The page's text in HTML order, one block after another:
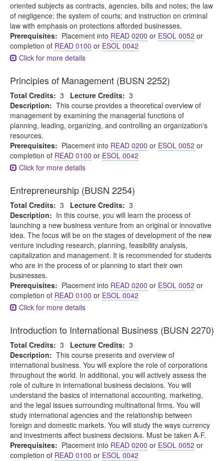
oriented subjects as contracts, agencies, bills and notes; the law
of negligence; the system of courts; and instruction on criminal
law with emphasis on protections afforded businesses.
Prerequisites: Placement into READ 0200 or ESOL 0052 or
completion of READ 0100 or ESOL 0042
Click for more details
Principles of Management (BUSN 2252)
Total Credits: 3 Lecture Credits: 3
Description: This course provides a theoretical overview of
management by examining the managerial functions of
planning, leading, organizing, and controlling an organization's
resources.
Prerequisites: Placement into READ 0200 or ESOL 0052 or
completion of READ 0100 or ESOL 0042
Click for more details
Entrepreneurship (BUSN 2254)
Total Credits: 3 Lecture Credits: 3
Description: In this course, you will learn the process of
launching a new business venture from an original or innovative
idea. The focus will be on the stages of development of the new
venture including research, planning, feasibility analysis,
capitalization and management. It is recommended for students
who are in the process of or planning to start their own
businesses.
Prerequisites: Placement into READ 0200 or ESOL 0052 or
completion of READ 0100 or ESOL 0042
Click for more details
Introduction to International Business (BUSN 2270)
Total Credits: 3 Lecture Credits: 3
Description: This course presents and overview of
international business. You will explore the role of corporations
throughout the world. In additional, you will actively assess the
role of culture in international business decisions. You will
understand the basics of international accounting, marketing,
and the legal issues surrounding multinational firms. You will
study international agencies and the relationship between
foreign and domestic markets. You will study the ways currency
and investments affect business decisions. Must be taken A-F.
Prerequisites: Placement into READ 0200 or ESOL 0052 or
completion of READ 0100 or ESOL 0042